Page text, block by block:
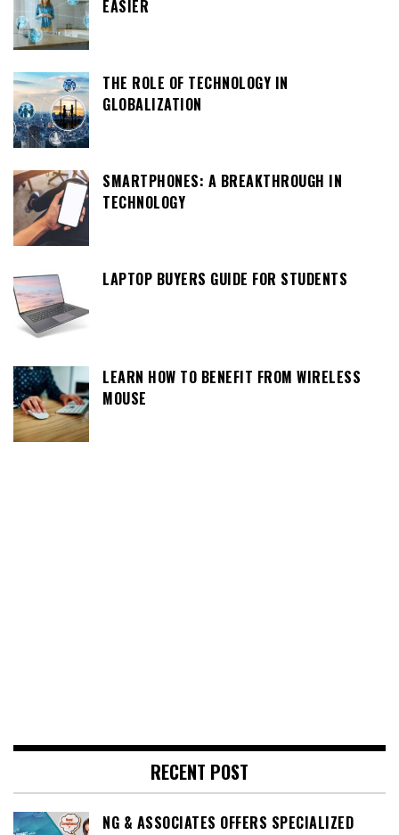
EASIER
THE ROLE OF TECHNOLOGY IN
GLOBALIZATION
SMARTPHONES: A BREAKTHROUGH IN
TECHNOLOGY
LAPTOP BUYERS GUIDE FOR STUDENTS
LEARN HOW TO BENEFIT FROM WIRELESS
MOUSE
RECENT POST
NG & ASSOCIATES OFFERS SPECIALIZED